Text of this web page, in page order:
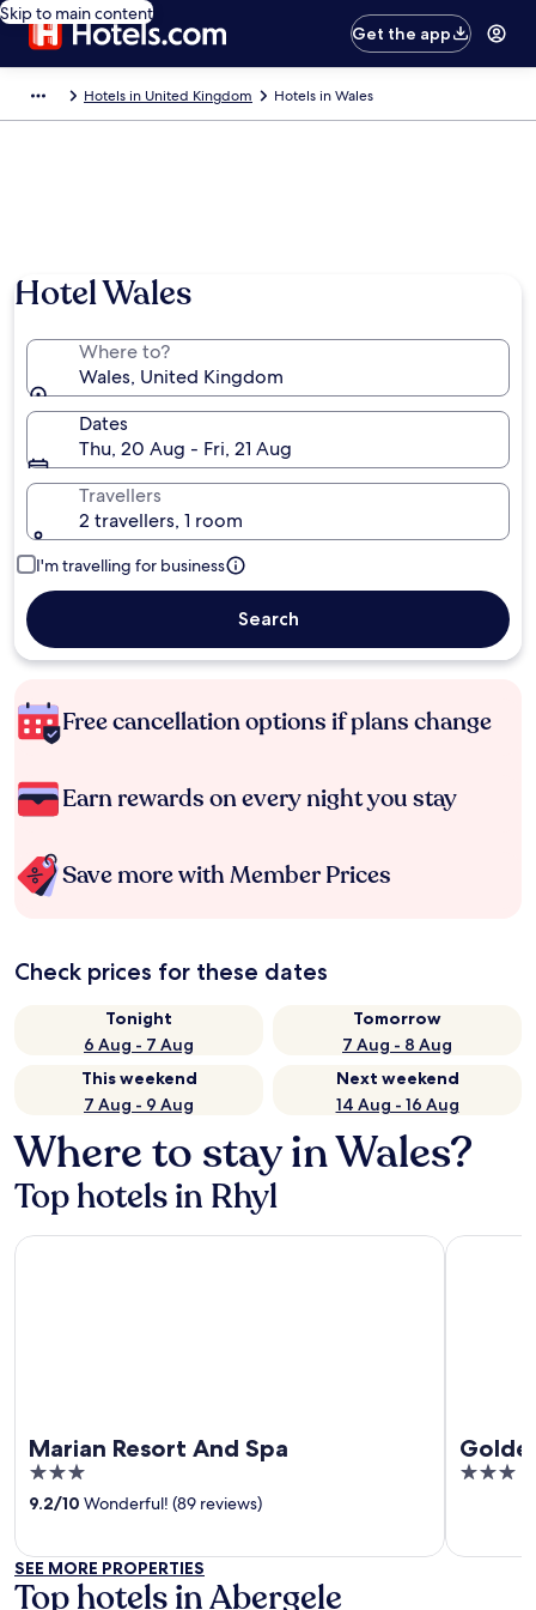
Skip to main content
Get the app
Hotels in United Kingdom Hotels in Wales
Hotel Wales
Where to?
Wales, United Kingdom
Dates
Thu, 20 Aug - Fri, 21 Aug
Travellers
2 travellers, 1 room
I'm travelling for business
Search
Free cancellation options if plans change
Earn rewards on every night you stay
Save more with Member Prices
Check prices for these dates
Tonight
6 Aug - 7 Aug
Tomorrow
7 Aug - 8 Aug
This weekend
7 Aug - 9 Aug
Next weekend
14 Aug - 16 Aug
Where to stay in Wales?
Top hotels in Rhyl
Marian Resort And Spa
3
out
5
9.2/10 Wonderful! (89 reviews)
Marian Resort And Spa
3
5
Golden
SEE MORE PROPERTIES
Top hotels in Abergele